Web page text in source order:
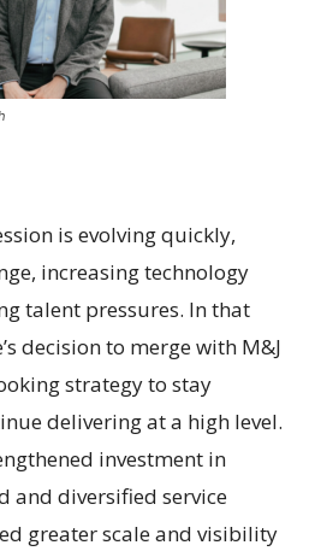
is evolving quickly,
increasing technology
talent pressures. In that
decision to merge with M&J
strategy to stay
delivering at a high level.
investment in
and diversified service
greater scale and visibility